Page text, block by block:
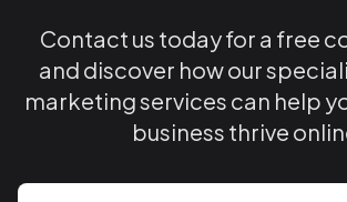
Contact us today for a free
and discover how our
marketing services can help
business thrive